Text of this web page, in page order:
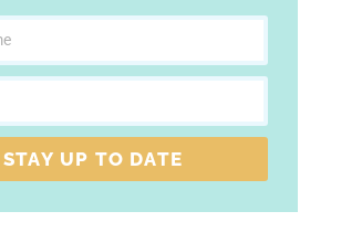
STAY UP TO DATE